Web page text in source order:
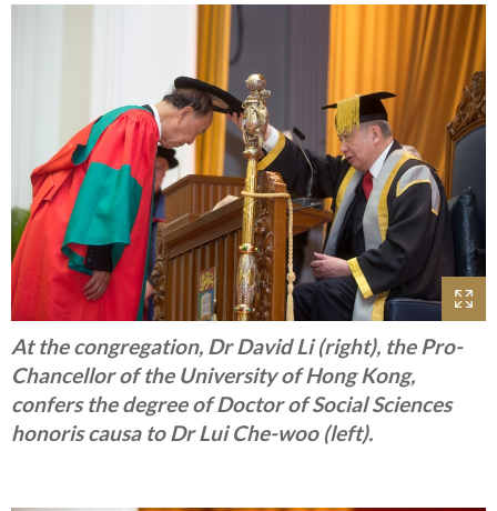
At the congregation, Dr David Li (right), the Pro-
Chancellor of the University of Hong Kong,
confers the degree of Doctor of Social Sciences
honoris causa to Dr Lui Che-woo (left).